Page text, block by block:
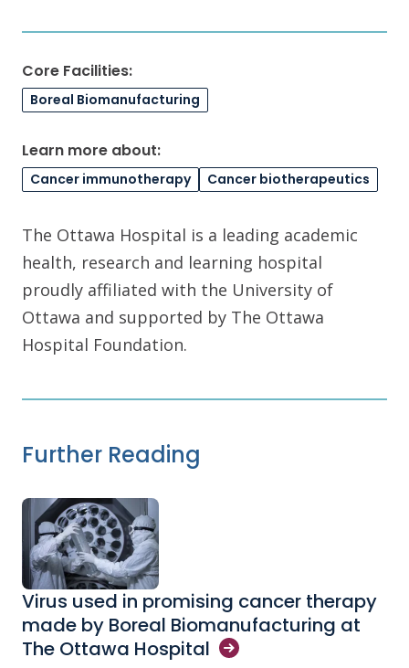
Core Facilities:
Boreal Biomanufacturing
Learn more about:
Cancer immunotherapy Cancer biotherapeutics
The Ottawa Hospital is a leading academic
health, research and learning hospital
proudly affiliated with the University of
Ottawa and supported by The Ottawa
Hospital Foundation.
Further Reading
Virus used in promising cancer therapy
made by Boreal Biomanufacturing at
The Ottawa Hospital